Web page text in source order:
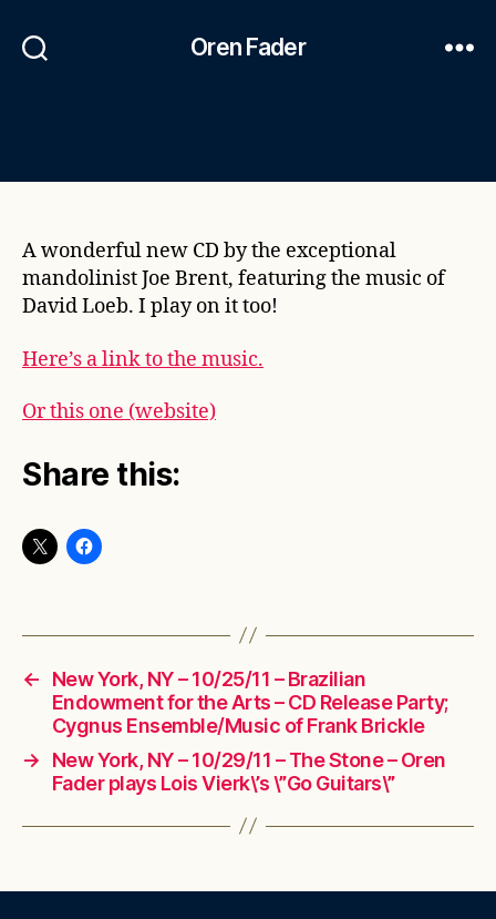
Oren Fader
A wonderful new CD by the exceptional
mandolinist Joe Brent, featuring the music of
David Loeb. I play on it too!
Here’s a link to the music.
Or this one (website)
Share this:
←
New York, NY – 10/25/11 – Brazilian
Endowment for the Arts – CD Release Party;
Cygnus Ensemble/Music of Frank Brickle
→
New York, NY – 10/29/11 – The Stone – Oren
Fader plays Lois Vierk\’s \”Go Guitars\”